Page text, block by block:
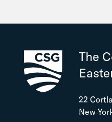
The
22
New